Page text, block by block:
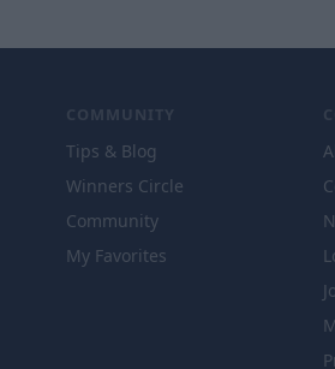
COMMUNITY
Tips & Blog
Winners Circle
Community
My Favorites